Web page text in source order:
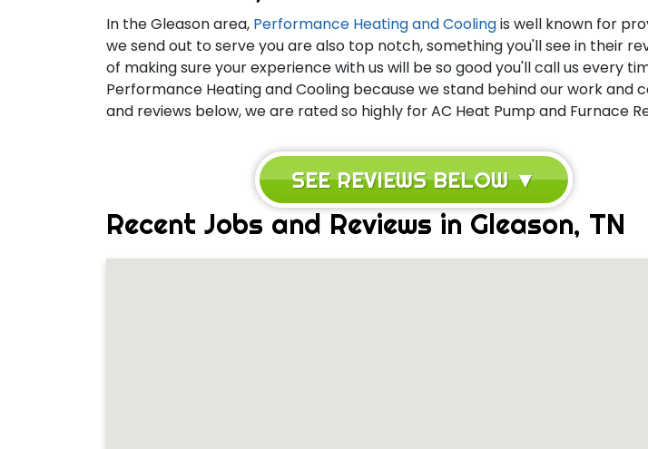
In the Gleason area, Performance Heating and Coolingis well known for
we send out to serve you are also top notch, something you'll see in their
of making sure your experience with us will be so good you'll call us every
Performance Heating and Cooling because we stand behind our work and
and reviews below, we are rated so highly for AC Heat Pump and Furnace
SEE REVIEWS BELOW ▼
Recent Jobs and Reviews in Gleason, TN